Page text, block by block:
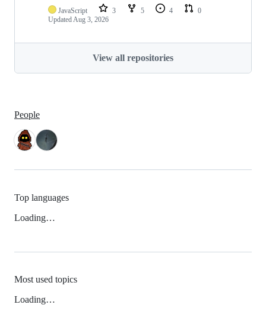
JavaScript 3 5 4
0
UpdatedAug 3, 2026
View all repositories
People
Top languages
Loading…
Most used topics
Loading…